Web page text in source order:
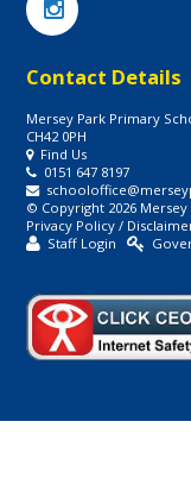
Contact Details
Mersey Park Primary
CH42 0PH
Find Us
0151 647 8197
© Copyright 2026 Mersey
Privacy Policy /
Staff Login